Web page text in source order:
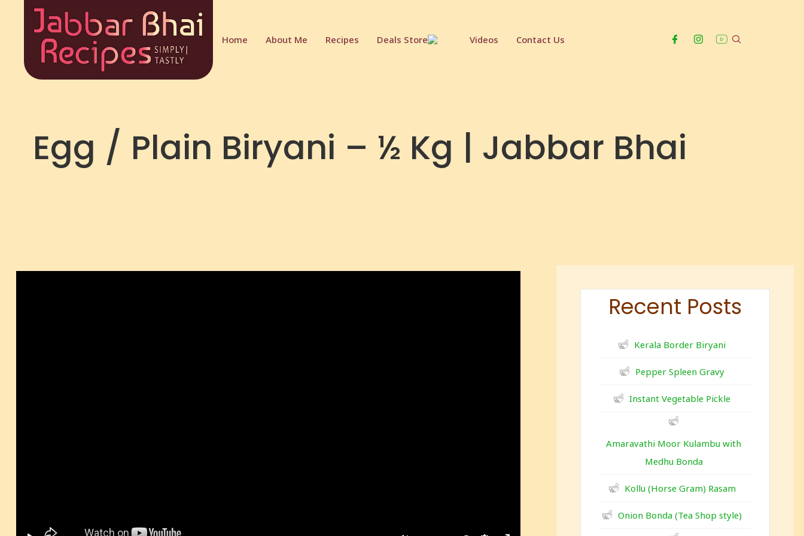
Home About Me Recipes Deals Store Videos Contact Us
Egg / Plain Biryani – ½ Kg | Jabbar Bhai
Recent Posts
Kerala Border Biryani
Pepper Spleen Gravy
Instant Vegetable Pickle
Amaravathi Moor Kulambu with
Medhu Bonda
Kollu (Horse Gram) Rasam
Onion Bonda (Tea Shop style)